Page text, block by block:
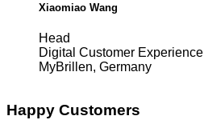
Xiaomiao Wang
Head
Digital Customer Experience
MyBrillen, Germany
Happy Customers